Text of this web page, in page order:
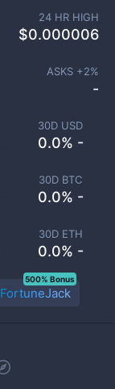
30D USD
0.0% -
30D BTC
0.0% -
30D ETH
0.0% -
24 HR HIGH
$0.000006
ASKS +2%
-
FortuneJack
500% Bonus